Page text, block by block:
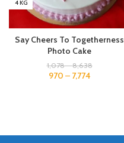
4 KG
Say Cheers To Togetherness
Photo Cake
1,078–8,638
970 – 7,774